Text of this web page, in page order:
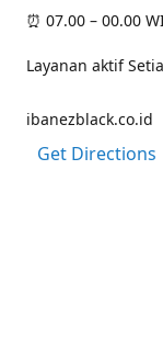
⏰ 07.00 – 00.00
Layanan aktif
ibanezblack.co.id
Get Directions